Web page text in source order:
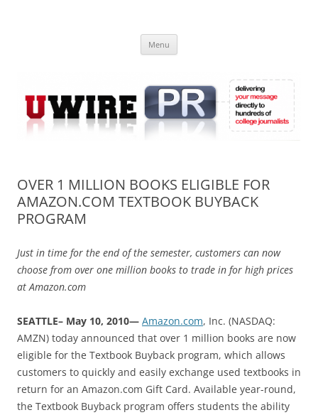
Online
Menu
OVER 1 MILLION BOOKS ELIGIBLE FOR
AMAZON.COM TEXTBOOK BUYBACK
PROGRAM
Just in time for the end of the semester, customers can now
choose from over one million books to trade in for high prices
at Amazon.com
SEATTLE– May 10, 2010— Amazon.com, Inc. (NASDAQ:
AMZN) today announced that over 1 million books are now
eligible for the Textbook Buyback program, which allows
customers to quickly and easily exchange used textbooks in
return for an Amazon.com Gift Card. Available year-round,
the Textbook Buyback program offers students the ability